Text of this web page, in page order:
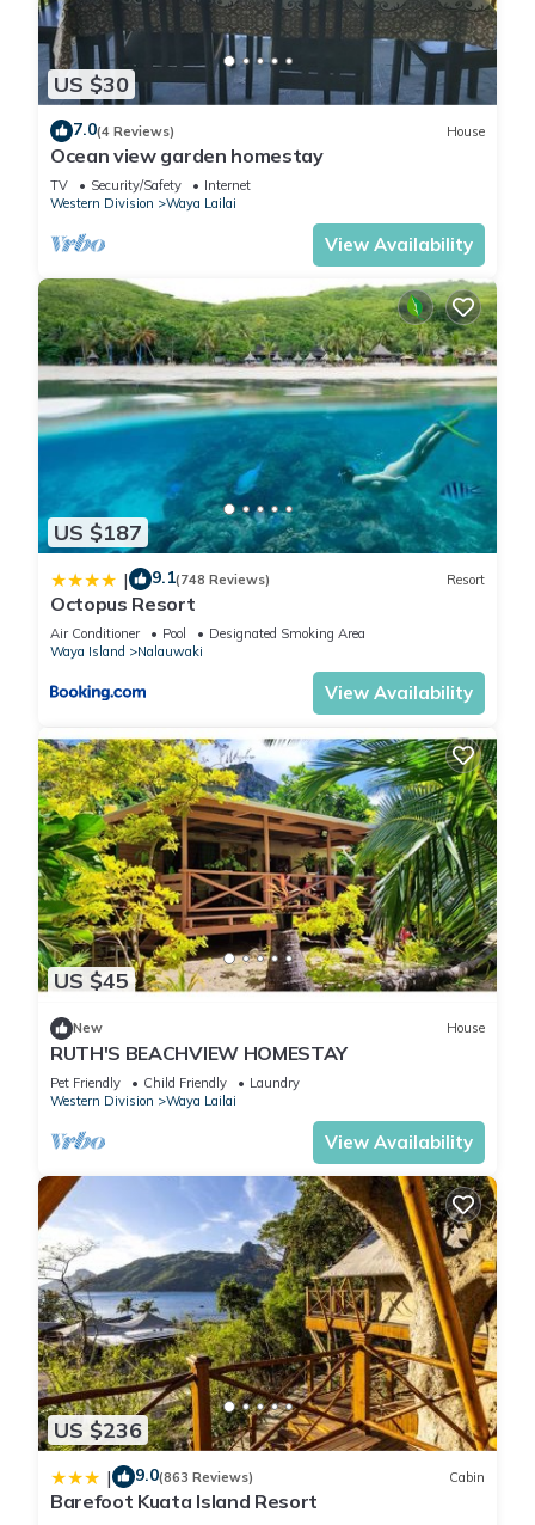
US $30
7.0(4 Reviews) House
Ocean view garden homestay
TV Security/Safety
Internet
Western Division
Waya Lailai
View Availability
US $187
| 9.1(748 Reviews) Resort
Octopus Resort
Air Conditioner Pool
Designated Smoking Area
Waya Island
Nalauwaki
View Availability
US $45
New House
RUTH'S BEACHVIEW HOMESTAY
Pet Friendly Child Friendly
Laundry
Western Division
Waya Lailai
View Availability
US $236
| 9.0(863 Reviews) Cabin
Barefoot Kuata Island Resort